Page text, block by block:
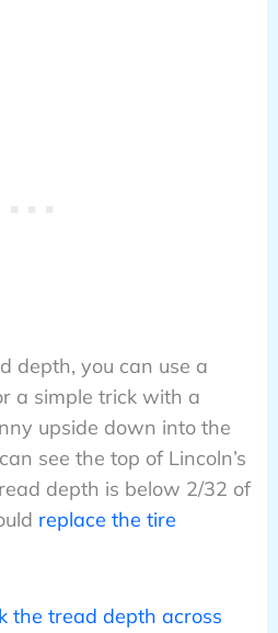
depth, you can use a
a simple trick with a
upside down into the
see the top of Lincoln’s
depth is below 2/32 of
replace the tire
the tread depth across